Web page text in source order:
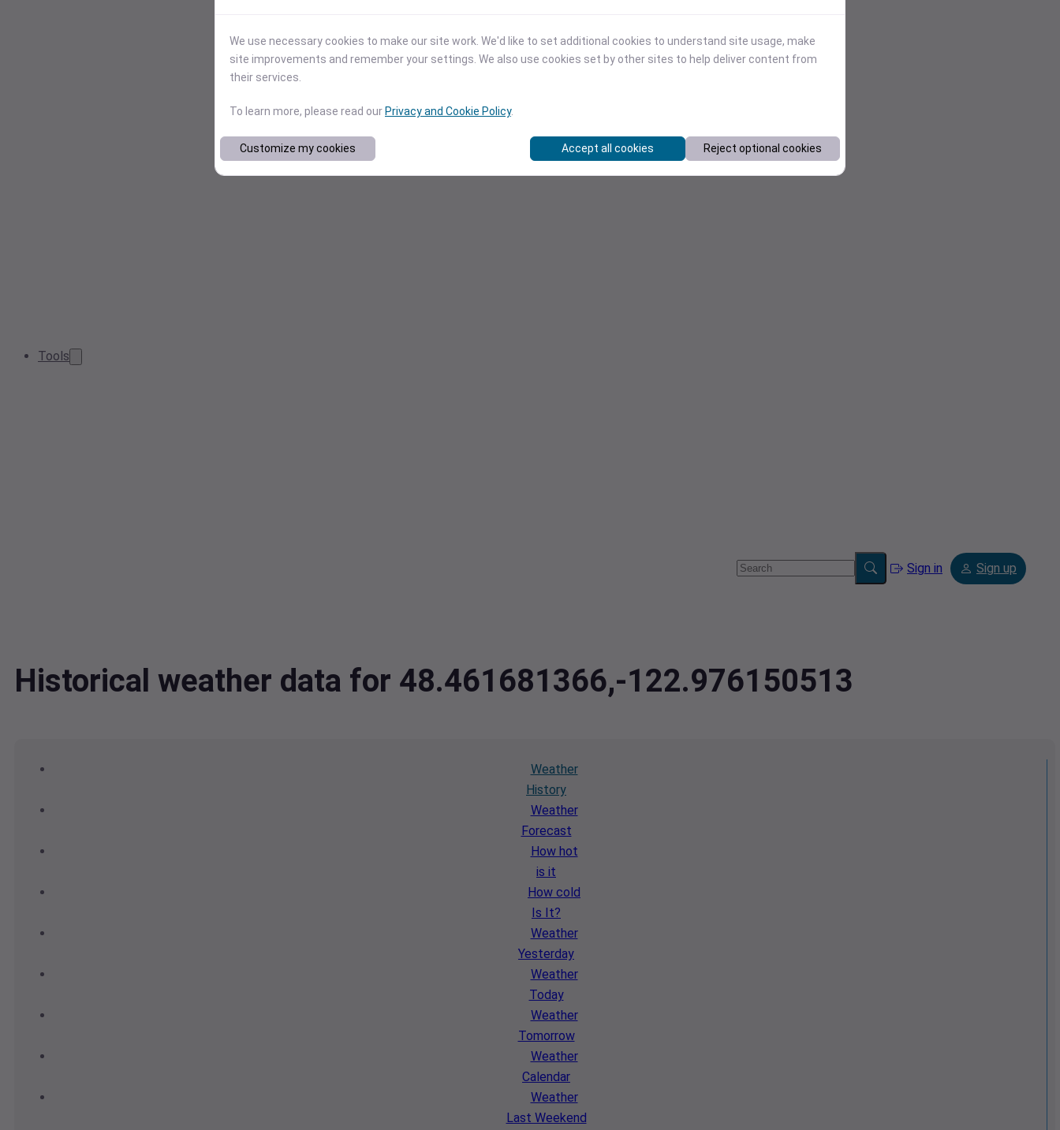
Tools
Sign in Sign up
Historical weather data for 48.461681366,-122.976150513
Weather
History
Weather
Forecast
How hot
is it
How cold
Is It?
Weather
Yesterday
Weather
Today
Weather
Tomorrow
Weather
Calendar
Weather
Last Weekend
We use necessary cookies to make our site work. We'd like to set additional cookies to understand site usage, make
site improvements and remember your settings. We also use cookies set by other sites to help deliver content from
their services.
To learn more, please read our Privacy and Cookie Policy.
Customize my cookies Accept all cookies Reject optional cookies